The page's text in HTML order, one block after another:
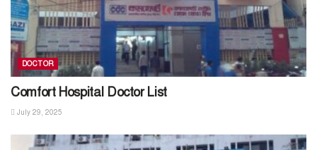
DOCTOR
Comfort Hospital Doctor List
July 29, 2025